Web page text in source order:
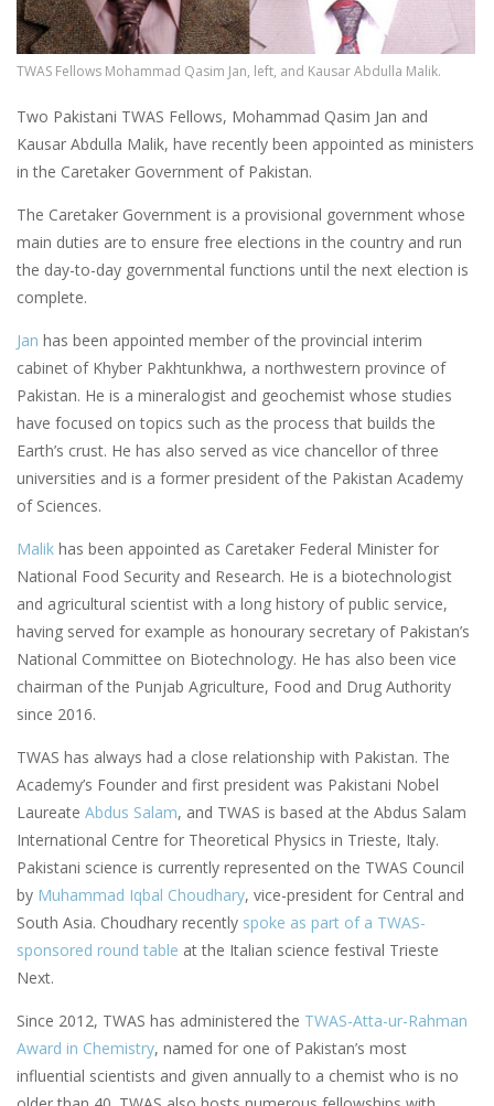
TWAS Fellows Mohammad Qasim Jan, left, and Kausar Abdulla Malik.
Two Pakistani TWAS Fellows, Mohammad Qasim Jan and
Kausar Abdulla Malik, have recently been appointed as ministers
in the Caretaker Government of Pakistan.
The Caretaker Government is a provisional government whose
main duties are to ensure free elections in the country and run
the day-to-day governmental functions until the next election is
complete.
Jan has been appointed member of the provincial interim
cabinet of Khyber Pakhtunkhwa, a northwestern province of
Pakistan. He is a mineralogist and geochemist whose studies
have focused on topics such as the process that builds the
Earth’s crust. He has also served as vice chancellor of three
universities and is a former president of the Pakistan Academy
of Sciences.
Malik has been appointed as Caretaker Federal Minister for
National Food Security and Research. He is a biotechnologist
and agricultural scientist with a long history of public service,
having served for example as honourary secretary of Pakistan’s
National Committee on Biotechnology. He has also been vice
chairman of the Punjab Agriculture, Food and Drug Authority
since 2016.
TWAS has always had a close relationship with Pakistan. The
Academy’s Founder and first president was Pakistani Nobel
Laureate Abdus Salam, and TWAS is based at the Abdus Salam
International Centre for Theoretical Physics in Trieste, Italy.
Pakistani science is currently represented on the TWAS Council
by Muhammad Iqbal Choudhary, vice-president for Central and
South Asia. Choudhary recently spoke as part of a TWAS-
sponsored round table at the Italian science festival Trieste
Next.
Since 2012, TWAS has administered the TWAS-Atta-ur-Rahman
Award in Chemistry, named for one of Pakistan’s most
influential scientists and given annually to a chemist who is no